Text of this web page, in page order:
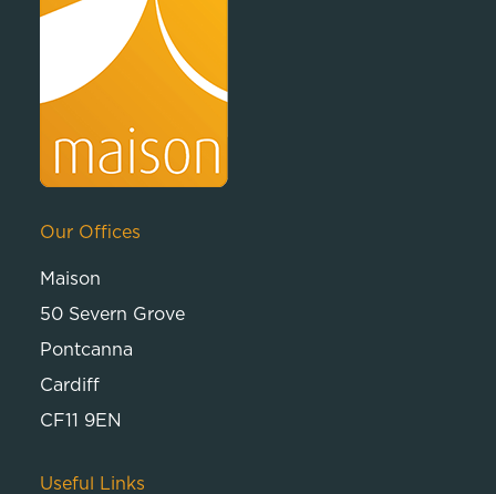
Our Offices
Maison
50 Severn Grove
Pontcanna
Cardiff
CF11 9EN
Useful Links